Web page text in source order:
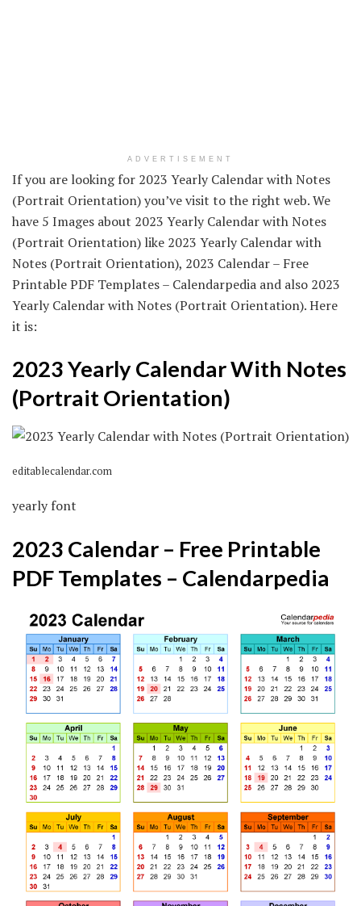
ADVERTISEMENT
If you are looking for 2023 Yearly Calendar with Notes
(Portrait Orientation) you’ve visit to the right web. We
have 5 Images about 2023 Yearly Calendar with Notes
(Portrait Orientation) like 2023 Yearly Calendar with
Notes (Portrait Orientation), 2023 Calendar – Free
Printable PDF Templates – Calendarpedia and also 2023
Yearly Calendar with Notes (Portrait Orientation). Here
it is:
2023 Yearly Calendar With Notes
(Portrait Orientation)
editablecalendar.com
yearly font
2023 Calendar – Free Printable
PDF Templates – Calendarpedia